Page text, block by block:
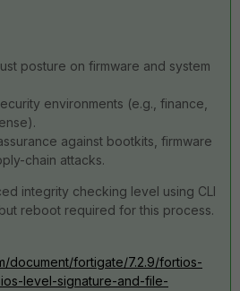
posture on firmware and system
environments (e.g., finance,
against bootkits, firmware
chain attacks.
integrity checking level using CLI
reboot required for this process.
document/fortigate/7.2.9/fortios-
level-signature-and-file-